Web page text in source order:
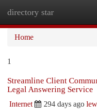
directory star
Home
1
Streamline Client
Legal Answering Service
Internet 294 days ago